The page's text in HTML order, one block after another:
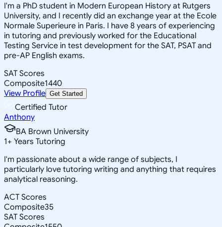
I'm a PhD student in Modern European History at Rutgers
University, and I recently did an exchange year at the Ecole
Normale Superieure in Paris. I have 8 years of experiencing
in tutoring and previously worked for the Educational
Testing Service in test development for the SAT, PSAT and
pre-AP English exams.
SAT Scores
Composite1440
View Profile Get Started
Certified Tutor
Anthony
BA Brown University
1+ Years Tutoring
I'm passionate about a wide range of subjects, I
particularly love tutoring writing and anything that requires
analytical reasoning.
ACT Scores
Composite35
SAT Scores